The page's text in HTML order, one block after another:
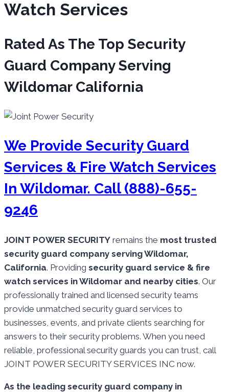
Watch Services
Rated As The Top Security
Guard Company Serving
Wildomar California
We Provide Security Guard
Services & Fire Watch Services
In Wildomar. Call (888)-655-
9246
JOINT POWER SECURITY remains the most trusted
security guard company serving Wildomar,
California. Providing security guard service & fire
watch services in Wildomar and nearby cities. Our
professionally trained and licensed security teams
provide unmatched security guard services to
businesses, events, and private clients searching for
answers to their security problems. When you need
reliable, professional security guards you can trust, call
JOINT POWER SECURITY SERVICES INC now.
As the leading security guard company in